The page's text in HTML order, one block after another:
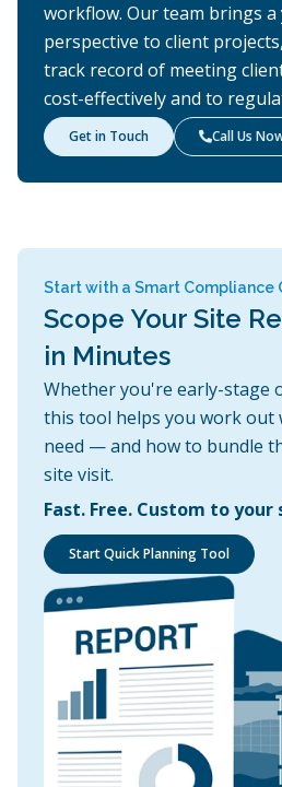
workflow. Our team brings
perspective to client
track record of meeting
cost-effectively and to
Get in Touch Call Us
Start with a Smart Compliance
Scope Your Site
in Minutes
Whether you're early-stage
this tool helps you work out
need — and how to bundle
site visit.
Fast. Free. Custom to your
Start Quick Planning Tool